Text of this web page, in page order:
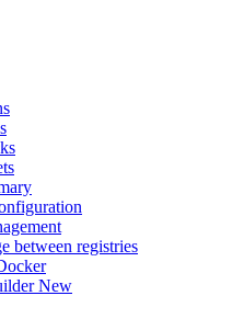
between registries
New